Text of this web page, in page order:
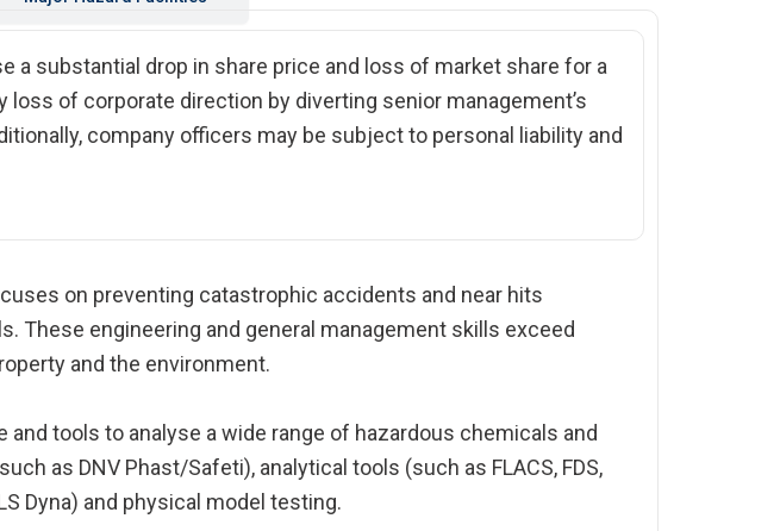
a substantial drop in share price and loss of market share for a
of corporate direction by diverting senior management’s
company officers may be subject to personal liability and
on preventing catastrophic accidents and near hits
These engineering and general management skills exceed
and the environment.
tools to analyse a wide range of hazardous chemicals and
as DNV Phast/Safeti), analytical tools (such as FLACS, FDS,
Dyna) and physical model testing.